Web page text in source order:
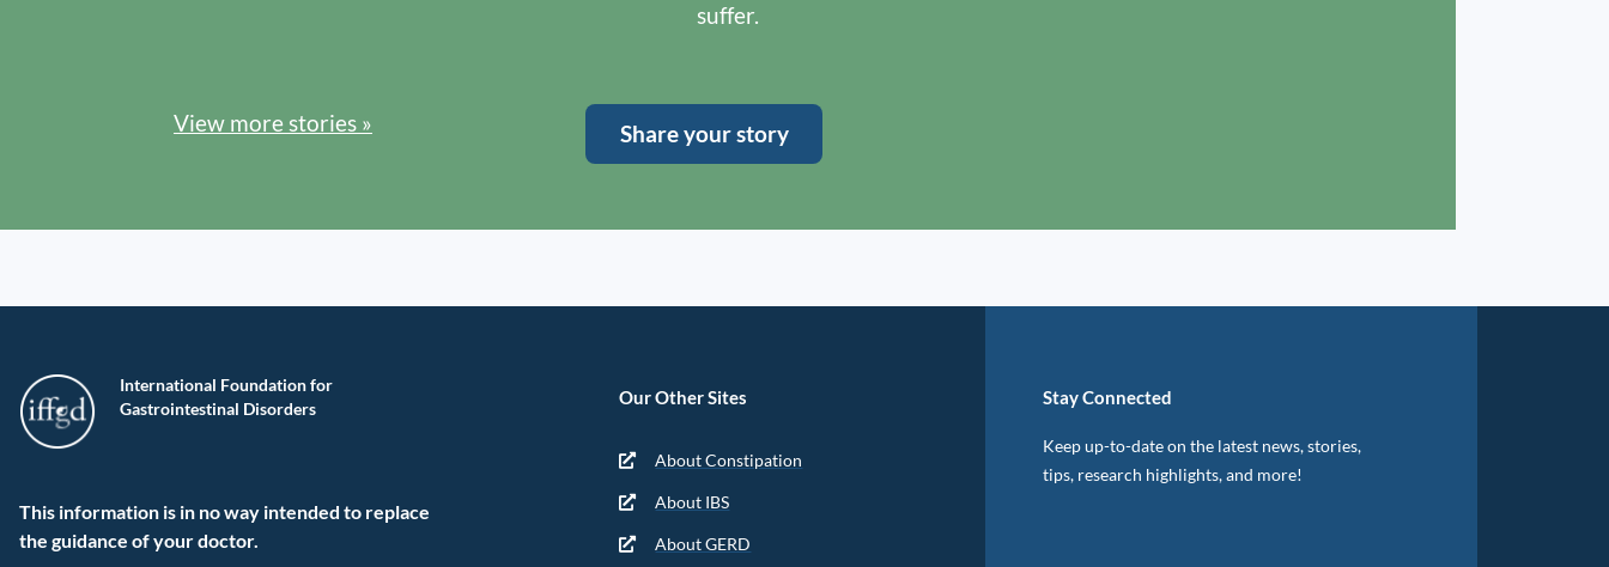
suffer.
View more stories » Share your story
International Foundation for
Gastrointestinal Disorders
This information is in no way intended to replace
the guidance of your doctor.
Our Other Sites
About Constipation
About IBS
About GERD
Stay Connected
Keep up-to-date on the latest news, stories,
tips, research highlights, and more!